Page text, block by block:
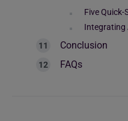
Five Quick-
Integrating
Conclusion
FAQs